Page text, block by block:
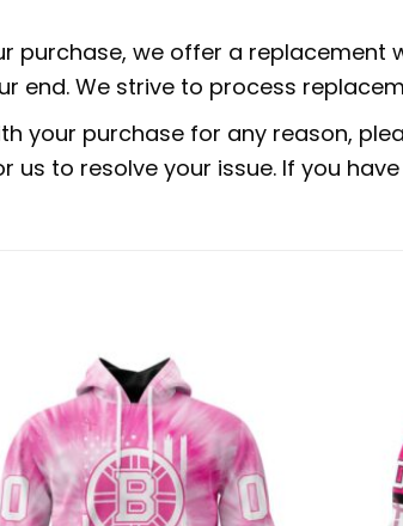
purchase, we offer a
end. We strive to process
your purchase for any reason,
us to resolve your issue. If you